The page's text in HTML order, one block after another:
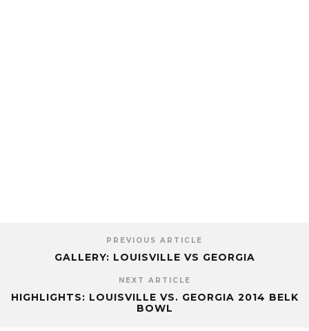
PREVIOUS ARTICLE
GALLERY: LOUISVILLE VS GEORGIA
NEXT ARTICLE
HIGHLIGHTS: LOUISVILLE VS. GEORGIA 2014 BELK
BOWL